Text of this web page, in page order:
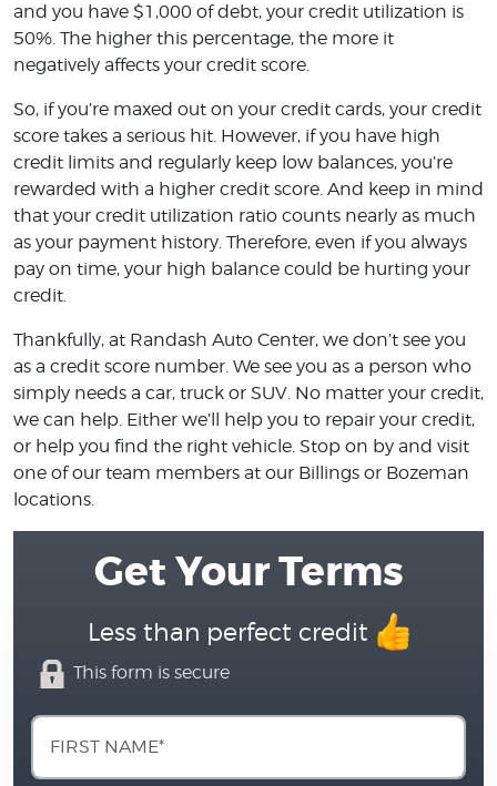
and you have $1,000 of debt, your credit utilization is
50%. The higher this percentage, the more it
negatively affects your credit score.
So, if you’re maxed out on your credit cards, your credit
score takes a serious hit. However, if you have high
credit limits and regularly keep low balances, you’re
rewarded with a higher credit score. And keep in mind
that your credit utilization ratio counts nearly as much
as your payment history. Therefore, even if you always
pay on time, your high balance could be hurting your
credit.
Thankfully, at Randash Auto Center, we don’t see you
as a credit score number. We see you as a person who
simply needs a car, truck or SUV. No matter your credit,
we can help. Either we’ll help you to repair your credit,
or help you find the right vehicle. Stop on by and visit
one of our team members at our Billings or Bozeman
locations.
Get Your Terms
Less than perfect credit
This form is secure